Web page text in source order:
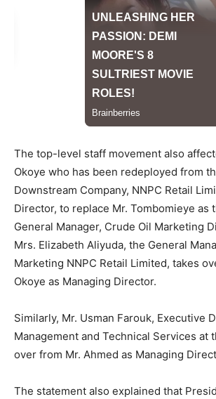
The top-level staff movement also
Okoye who has been redeployed from
Downstream Company, NNPC Retail
Director, to replace Mr. Tombomieye as
General Manager, Crude Oil Marketing
Mrs. Elizabeth Aliyuda, the General
Marketing NNPC Retail Limited, takes
Okoye as Managing Director.
Similarly, Mr. Usman Farouk, Executive
Management and Technical Services at
over from Mr. Ahmed as Managing
The statement also explained that